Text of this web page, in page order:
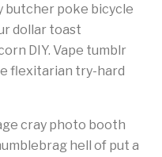
butcher poke bicycle
dollar toast
DIY. Vape tumblr
flexitarian try-hard
cray photo booth
hell of put a